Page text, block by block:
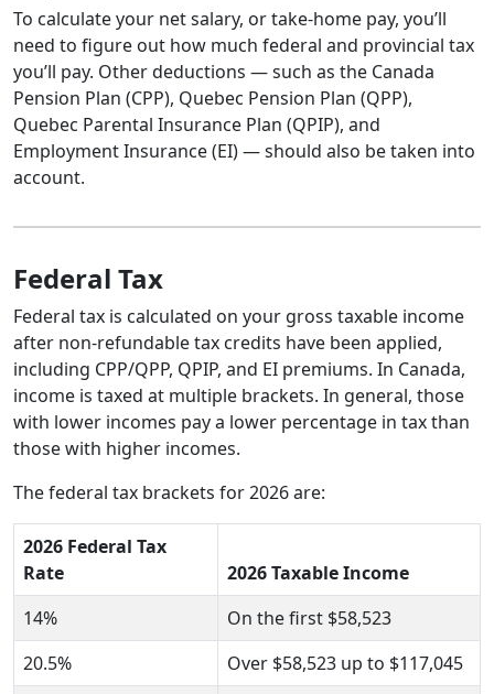
To calculate your net salary, or take-home pay, you’ll
need to figure out how much federal and provincial tax
you’ll pay. Other deductions — such as the Canada
Pension Plan (CPP), Quebec Pension Plan (QPP),
Quebec Parental Insurance Plan (QPIP), and
Employment Insurance (EI) — should also be taken into
account.
Federal Tax
Federal tax is calculated on your gross taxable income
after non-refundable tax credits have been applied,
including CPP/QPP, QPIP, and EI premiums. In Canada,
income is taxed at multiple brackets. In general, those
with lower incomes pay a lower percentage in tax than
those with higher incomes.
The federal tax brackets for 2026 are:
2026 Federal Tax
Rate
2026 Taxable Income
14%
On the first $58,523
20.5%
Over $58,523 up to $117,045